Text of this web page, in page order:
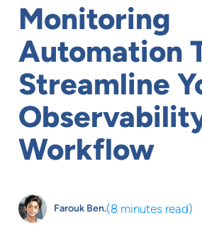
Monitoring
Automation
Streamline
Workflow
Farouk Ben.(8 minutes read)